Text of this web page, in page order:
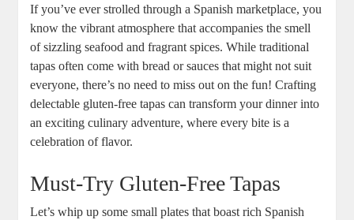
If you’ve ever strolled through a Spanish marketplace, you
know the vibrant atmosphere that accompanies the smell
of sizzling seafood and fragrant spices. While traditional
tapas often come with bread or sauces that might not suit
everyone, there’s no need to miss out on the fun! Crafting
delectable gluten-free tapas can transform your dinner into
an exciting culinary adventure, where every bite is a
celebration of flavor.
Must-Try Gluten-Free Tapas
Let’s whip up some small plates that boast rich Spanish